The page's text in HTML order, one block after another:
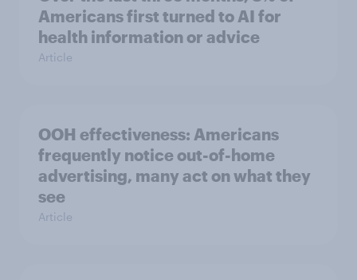
Americans first turned to AI for
health information or advice
Article
OOH effectiveness: Americans
frequently notice out-of-home
advertising, many act on what they
see
Article